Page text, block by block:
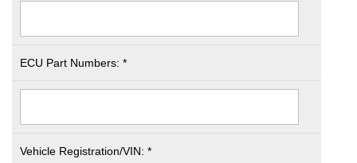
ECU Part Numbers: *
Vehicle Registration/VIN: *